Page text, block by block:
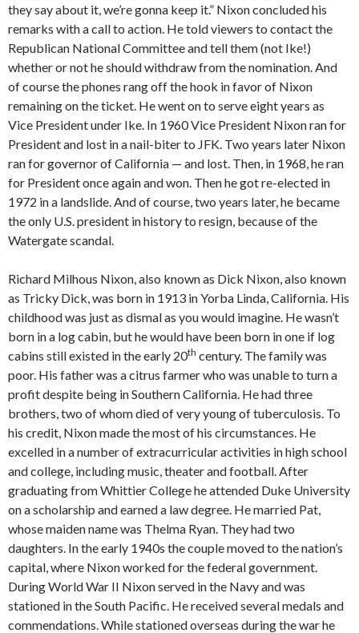
they say about it, we’re gonna keep it.” Nixon concluded his
remarks with a call to action. He told viewers to contact the
Republican National Committee and tell them (not Ike!)
whether or not he should withdraw from the nomination. And
of course the phones rang off the hook in favor of Nixon
remaining on the ticket. He went on to serve eight years as
Vice President under Ike. In 1960 Vice President Nixon ran for
President and lost in a nail-biter to JFK. Two years later Nixon
ran for governor of California — and lost. Then, in 1968, he ran
for President once again and won. Then he got re-elected in
1972 in a landslide. And of course, two years later, he became
the only U.S. president in history to resign, because of the
Watergate scandal.
Richard Milhous Nixon, also known as Dick Nixon, also known
as Tricky Dick, was born in 1913 in Yorba Linda, California. His
childhood was just as dismal as you would imagine. He wasn’t
born in a log cabin, but he would have been born in one if log
cabins still existed in the early 20th century. The family was
poor. His father was a citrus farmer who was unable to turn a
profit despite being in Southern California. He had three
brothers, two of whom died of very young of tuberculosis. To
his credit, Nixon made the most of his circumstances. He
excelled in a number of extracurricular activities in high school
and college, including music, theater and football. After
graduating from Whittier College he attended Duke University
on a scholarship and earned a law degree. He married Pat,
whose maiden name was Thelma Ryan. They had two
daughters. In the early 1940s the couple moved to the nation’s
capital, where Nixon worked for the federal government.
During World War II Nixon served in the Navy and was
stationed in the South Pacific. He received several medals and
commendations. While stationed overseas during the war he